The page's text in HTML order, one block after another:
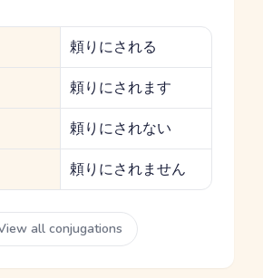
頼りにされる
頼りにされます
頼りにされない
頼りにされません
all conjugations